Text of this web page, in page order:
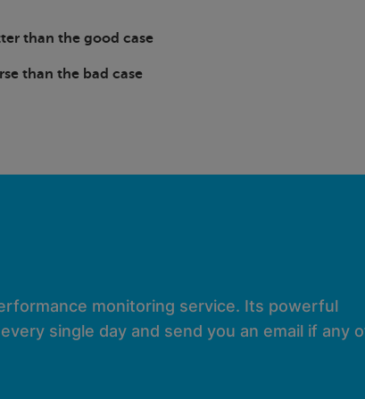
than the good case
than the bad case
monitoring service. Its powerful
single day and send you an email if any